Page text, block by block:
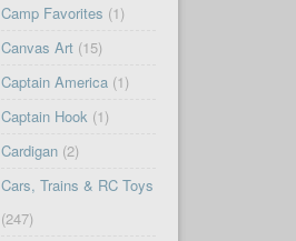
Camp Favorites (1)
Canvas Art(15)
Captain America(1)
Captain Hook(1)
Cardigan(2)
Cars, Trains & RC Toys
(247)